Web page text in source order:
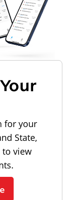
for your
State,
view